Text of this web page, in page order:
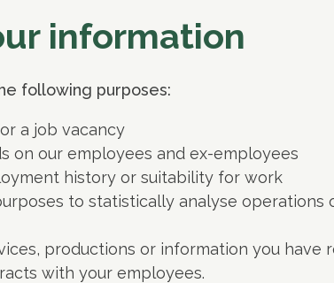
information
following purposes:
a job vacancy
on our employees and ex-employees
history or suitability for work
to statistically analyse operations
productions or information you have
with your employees.